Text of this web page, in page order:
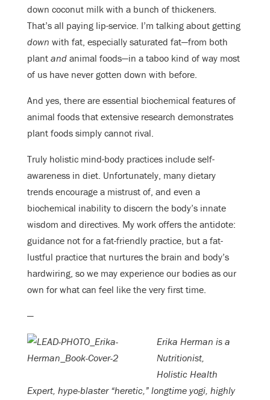
down coconut milk with a bunch of thickeners.
That’s all paying lip-service. I’m talking about getting
down with fat, especially saturated fat—from both
plant and animal foods—in a taboo kind of way most
of us have never gotten down with before.
And yes, there are essential biochemical features of
animal foods that extensive research demonstrates
plant foods simply cannot rival.
Truly holistic mind-body practices include self-
awareness in diet. Unfortunately, many dietary
trends encourage a mistrust of, and even a
biochemical inability to discern the body’s innate
wisdom and directives. My work offers the antidote:
guidance not for a fat-friendly practice, but a fat-
lustful practice that nurtures the brain and body’s
hardwiring, so we may experience our bodies as our
own for what can feel like the very first time.
—
Erika Herman is a
Nutritionist,
Holistic Health
Expert, hype-blaster “heretic,” longtime yogi, highly